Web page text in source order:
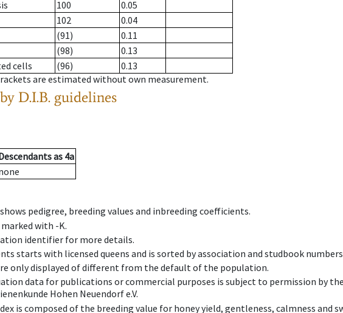
100
0.05
102
0.04
(91)
0.11
(98)
0.13
cells
(96)
0.13
are estimated without own measurement.
by D.I.B. guidelines
as 4a
pedigree, breeding values and inbreeding coefficients.
marked with -K.
identifier for more details.
starts with licensed queens and is sorted by association and studbook
only displayed of different from the default of the population.
data for publications or commercial purposes is subject to permission by
Hohen Neuendorf e.V.
is composed of the breeding value for honey yield, gentleness, calmness and